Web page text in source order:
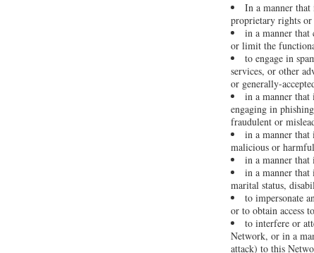
In a manner
proprietary rights
in a manner that
or limit the
to engage in
services, or other
or generally-
in a manner
engaging in
fraudulent or
in a manner that
malicious or
in a manner
in a manner
marital status,
to impersonate
or to obtain access
to interfere or
Network, or in a
attack) to this